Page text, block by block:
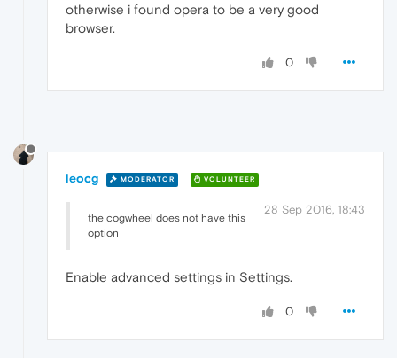
otherwise i found opera to be a very good
browser.
0
leocg MODERATOR VOLUNTEER
28 Sep 2016, 18:43
the cogwheel does not have this
option
Enable advanced settings in Settings.
0